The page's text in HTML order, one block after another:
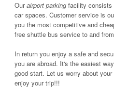
Ourairport parking facility consists
car spaces. Customer service is
you the most competitive and
free shuttle bus service to and from
In return you enjoy a safe and
you are abroad. It's the easiest
good start. Let us worry about
enjoy your trip!!!